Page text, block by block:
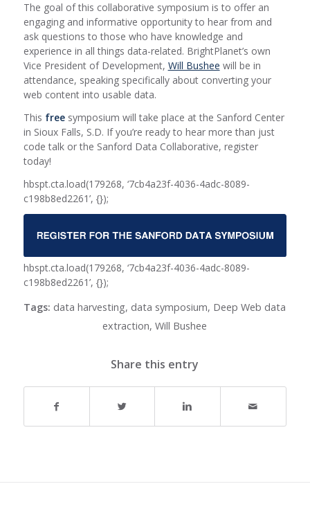
The goal of this collaborative symposium is to offer an
engaging and informative opportunity to hear from and
ask questions to those who have knowledge and
experience in all things data-related. BrightPlanet’s own
Vice President of Development, Will Bushee will be in
attendance, speaking specifically about converting your
web content into usable data.
This freesymposium will take place at the Sanford Center
in Sioux Falls, S.D. If you’re ready to hear more than just
code talk or the Sanford Data Collaborative, register
today!
hbspt.cta.load(179268, ‘7cb4a23f-4036-4adc-8089-
c198b8ed2261’, {});
hbspt.cta.load(179268, ‘7cb4a23f-4036-4adc-8089-
c198b8ed2261’, {});
Tags: data harvesting, data symposium, Deep Web data
extraction,Will Bushee
Share this entry